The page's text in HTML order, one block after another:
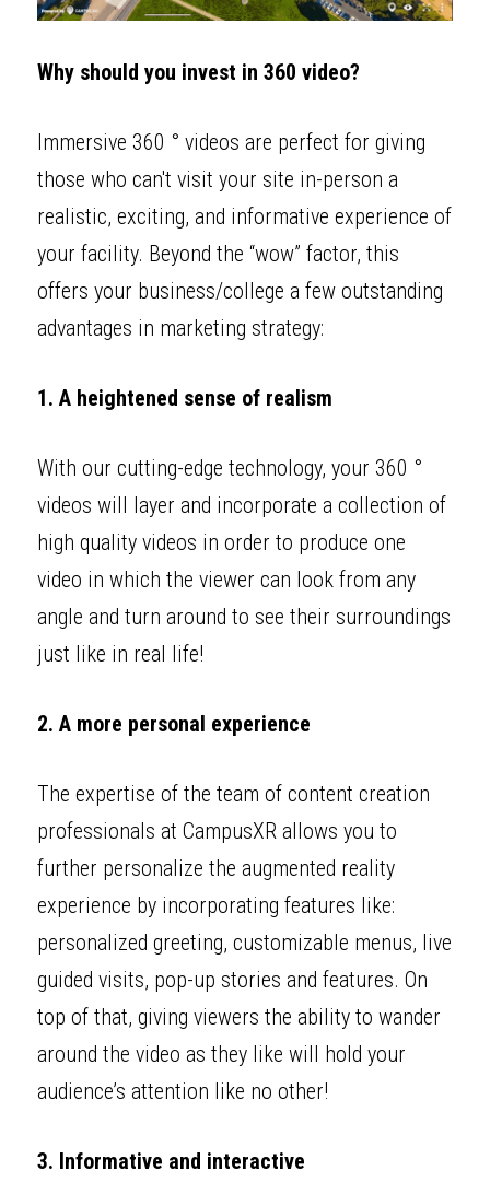
Why should you invest in 360 video?
Immersive 360 ° videos are perfect for giving
those who can't visit your site in-person a
realistic, exciting, and informative experience of
your facility. Beyond the “wow” factor, this
offers your business/college a few outstanding
advantages in marketing strategy:
1. A heightened sense of realism
With our cutting-edge technology, your 360 °
videos will layer and incorporate a collection of
high quality videos in order to produce one
video in which the viewer can look from any
angle and turn around to see their surroundings
just like in real life!
2. A more personal experience
The expertise of the team of content creation
professionals at CampusXR allows you to
further personalize the augmented reality
experience by incorporating features like:
personalized greeting, customizable menus, live
guided visits, pop-up stories and features. On
top of that, giving viewers the ability to wander
around the video as they like will hold your
audience’s attention like no other!
3. Informative and interactive